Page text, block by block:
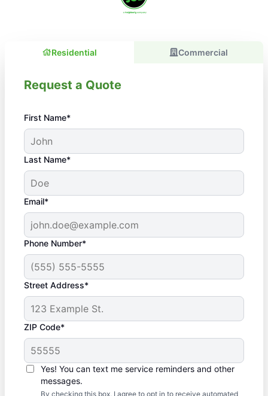
Residential Commercial
Request a Quote
First Name*
Last Name*
Email*
Phone Number*
Street Address*
ZIP Code*
Yes! You can text me service reminders and other
messages.
By checking this box, I agree to opt in to receive automated